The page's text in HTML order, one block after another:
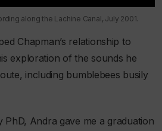
along the Lachine Canal, July 2001.
Chapman’s relationship to
exploration of the sounds he
including bumblebees busily
PhD, Andra gave me a graduation